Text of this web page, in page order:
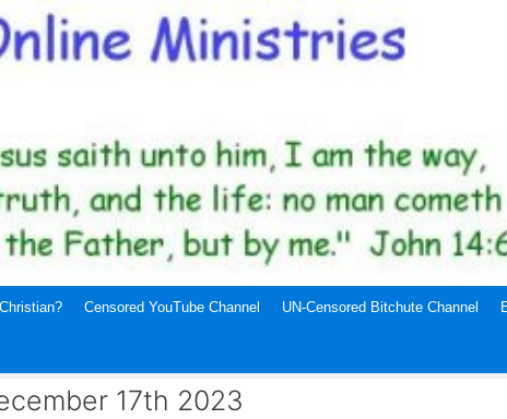
Censored YouTube Channel UN-Censored Bitchute Channel
17th 2023